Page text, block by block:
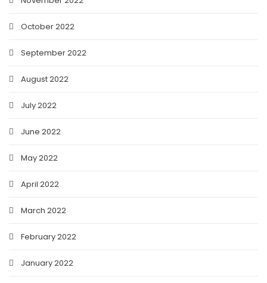
October 2022
September 2022
August 2022
July 2022
June 2022
May 2022
April 2022
March 2022
February 2022
January 2022